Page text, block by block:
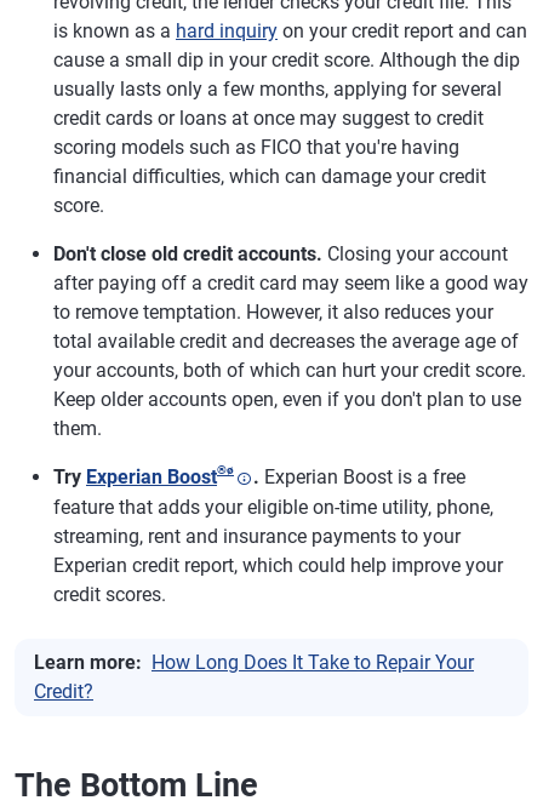
is known as a hard inquiry on your credit report and can
cause a small dip in your credit score. Although the dip
usually lasts only a few months, applying for several
credit cards or loans at once may suggest to credit
scoring models such as FICO that you're having
financial difficulties, which can damage your credit
score.
Don't close old credit accounts. Closing your account
after paying off a credit card may seem like a good way
to remove temptation. However, it also reduces your
total available credit and decreases the average age of
your accounts, both of which can hurt your credit score.
Keep older accounts open, even if you don't plan to use
them.
Try Experian Boost®ø . Experian Boost is a free
feature that adds your eligible on-time utility, phone,
streaming, rent and insurance payments to your
Experian credit report, which could help improve your
credit scores.
Learn more: How Long Does It Take to Repair Your
Credit?
The Bottom Line